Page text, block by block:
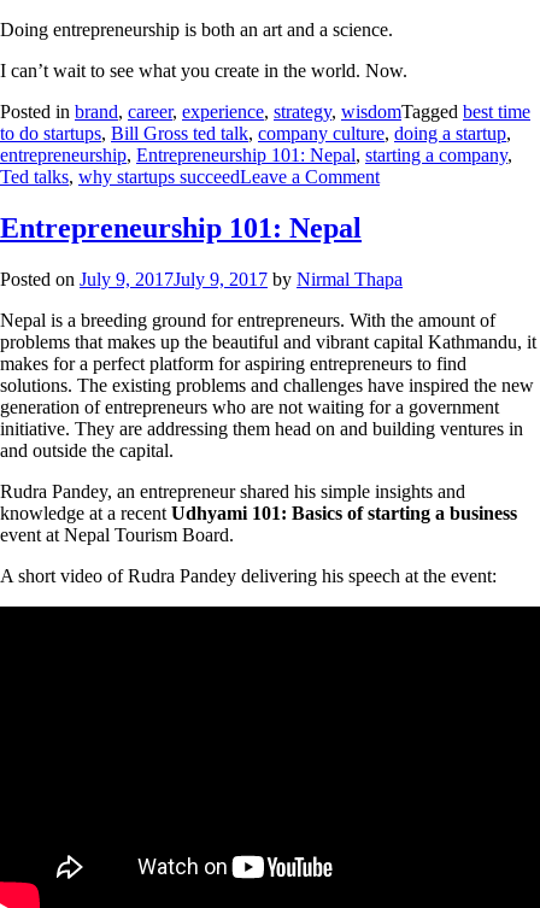
Doing entrepreneurship is both an art and a science.
I can’t wait to see what you create in the world. Now.
Posted in brand, career, experience, strategy, wisdomTagged best time
to do startups, Bill Gross ted talk, company culture, doing a startup,
entrepreneurship, Entrepreneurship 101: Nepal, starting a company,
Ted talks, why startups succeedLeave a Comment
Entrepreneurship 101: Nepal
Posted on July 9, 2017July 9, 2017 by Nirmal Thapa
Nepal is a breeding ground for entrepreneurs. With the amount of
problems that makes up the beautiful and vibrant capital Kathmandu, it
makes for a perfect platform for aspiring entrepreneurs to find
solutions. The existing problems and challenges have inspired the new
generation of entrepreneurs who are not waiting for a government
initiative. They are addressing them head on and building ventures in
and outside the capital.
Rudra Pandey, an entrepreneur shared his simple insights and
knowledge at a recent Udhyami 101: Basics of starting a business
event at Nepal Tourism Board.
A short video of Rudra Pandey delivering his speech at the event: